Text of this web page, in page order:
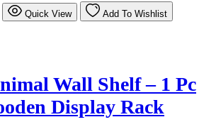
Quick View
Add To Wishlist
Wall Shelf – 1 Pc
Display Rack